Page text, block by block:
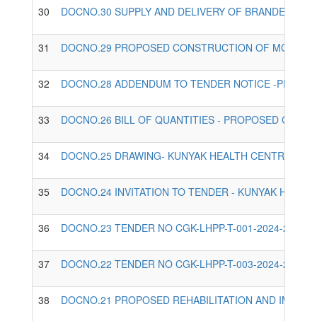
30 DOCNO.30 SUPPLY AND DELIVERY OF BRANDED
31 DOCNO.29 PROPOSED CONSTRUCTION OF MCH,
32 DOCNO.28 ADDENDUM TO TENDER NOTICE -
33 DOCNO.26 BILL OF QUANTITIES - PROPOSED
34 DOCNO.25 DRAWING- KUNYAK HEALTH CENTRE.PDF
35 DOCNO.24 INVITATION TO TENDER - KUNYAK
36 DOCNO.23 TENDER NO CGK-LHPP-T-001-2024-2025,
37 DOCNO.22 TENDER NO CGK-LHPP-T-003-2024-2025,
38 DOCNO.21 PROPOSED REHABILITATION AND